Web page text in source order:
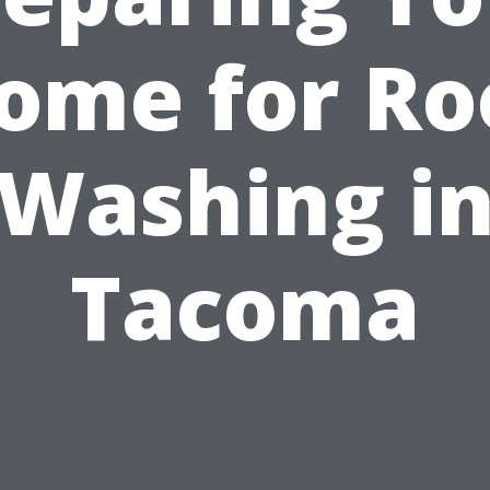
for
Tacoma